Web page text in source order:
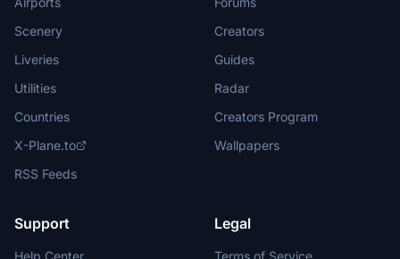
Scenery
Liveries
Utilities
Countries
X-Plane.to
RSS Feeds
Creators
Guides
Radar
Creators Program
Wallpapers
Support
Help Center
Legal
Terms of Service